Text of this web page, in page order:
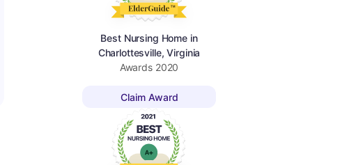
Best Nursing Home in
Charlottesville, Virginia
Awards 2020
Claim Award